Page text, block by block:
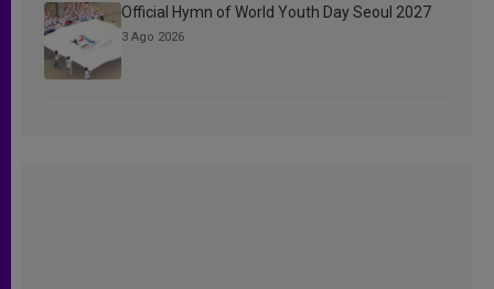
Official Hymn of World Youth Day Seoul 2027
3 Ago 2026